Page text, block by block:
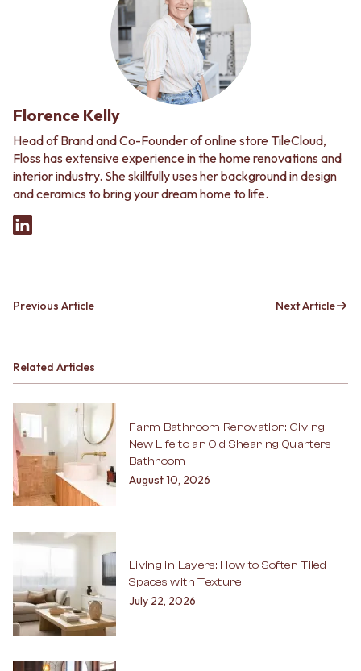
Florence Kelly
Head of Brand and Co-Founder of online store TileCloud,
Floss has extensive experience in the home renovations and
interior industry. She skillfully uses her background in design
and ceramics to bring your dream home to life.
Previous Article Next Article
Related Articles
Farm Bathroom Renovation: Giving
New Life to an Old Shearing Quarters
Bathroom
August 10, 2026
Living in Layers: How to Soften Tiled
Spaces with Texture
July 22, 2026